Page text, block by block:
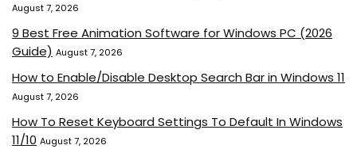
August 7, 2026
9 Best Free Animation Software for Windows PC (2026
Guide) August 7, 2026
How to Enable/Disable Desktop Search Bar in Windows 11
August 7, 2026
How To Reset Keyboard Settings To Default In Windows
11/10 August 7, 2026